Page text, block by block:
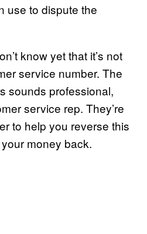
use to dispute the
know yet that it’s not
service number. The
sounds professional,
service rep. They’re
to help you reverse this
money back.